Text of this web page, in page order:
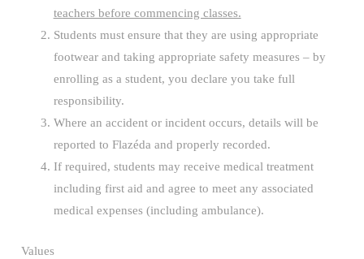
teachers before commencing classes.
Students must ensure that they are using appropriate
footwear and taking appropriate safety measures – by
enrolling as a student, you declare you take full
responsibility.
Where an accident or incident occurs, details will be
reported to Flazéda and properly recorded.
If required, students may receive medical treatment
including first aid and agree to meet any associated
medical expenses (including ambulance).
Values